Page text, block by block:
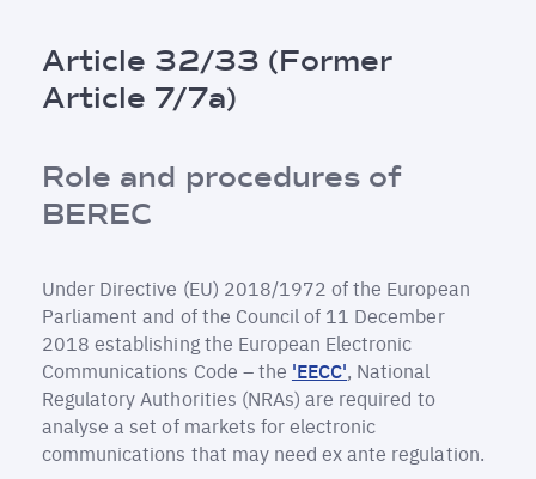
Breadcrumb
Article 32/33 (Former
Article 7/7a)
Role and procedures of
BEREC
Under Directive (EU) 2018/1972 of the European
Parliament and of the Council of 11 December
2018 establishing the European Electronic
Communications Code – the 'EECC', National
Regulatory Authorities (NRAs) are required to
analyse a set of markets for electronic
communications that may need ex ante regulation.